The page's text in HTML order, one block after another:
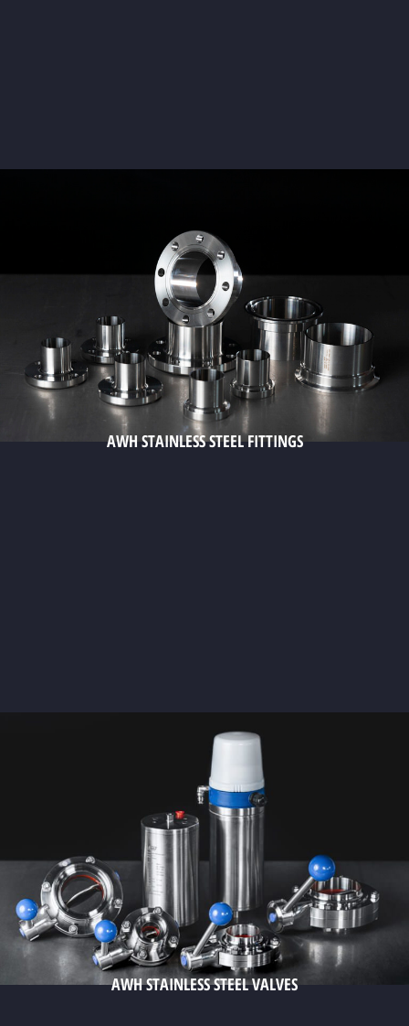
AWH STAINLESS STEEL FITTINGS
AWH STAINLESS STEEL VALVES